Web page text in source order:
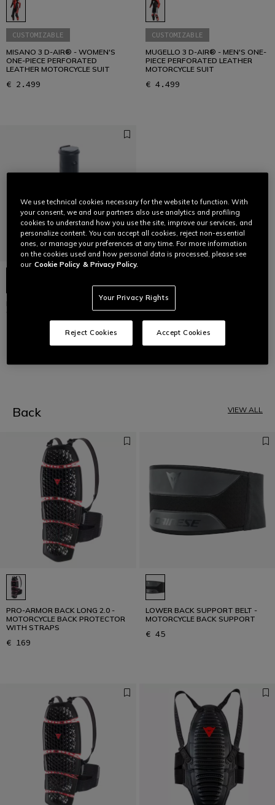
CUSTOMIZABLE
MISANO 3 D-AIR® - WOMEN'S
ONE-PIECE PERFORATED
LEATHER MOTORCYCLE SUIT
€ 2.499
CUSTOMIZABLE
MUGELLO 3 D-AIR® - MEN'S ONE-
PIECE PERFORATED LEATHER
MOTORCYCLE SUIT
€ 4.499
D-AIR® RACING SHIELD
Back VIEW ALL
PRO-ARMOR BACK LONG 2.0 -
MOTORCYCLE BACK PROTECTOR
WITH STRAPS
€ 169
LOWER BACK SUPPORT BELT -
MOTORCYCLE BACK SUPPORT
€ 45
We use technical cookies necessary for the website to function. With
your consent, we and our partners also use analytics and profiling
cookies to understand how you use the site, improve our services, and
personalize content. You can accept all cookies, reject non-essential
ones, or manage your preferences at any time. For more information
on the cookies used and how personal data is processed, please see
our Cookie Policy & Privacy Policy.
Your Privacy Rights
Reject Cookies Accept Cookies